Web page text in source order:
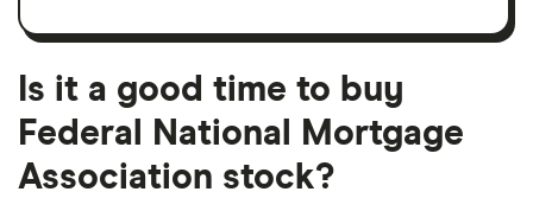
month
a
month
period
Is it a good time to buy
Federal National Mortgage
Association stock?